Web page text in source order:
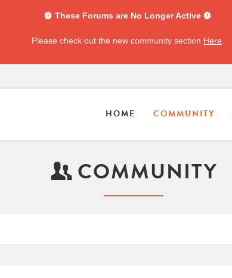
These Forums are No Longer Active
Please check out the new community section Here
HOME COMMUNITY
COMMUNITY